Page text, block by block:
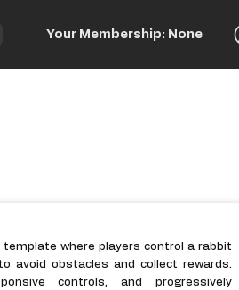
Your Membership: None
template where players control a rabbit
avoid obstacles and collect rewards.
controls, and progressively